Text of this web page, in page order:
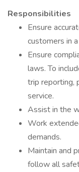
Responsibilities
Ensure
customers in
Ensure
laws. To
trip reporting,
service.
Assist in the
Work
demands.
Maintain and
follow all